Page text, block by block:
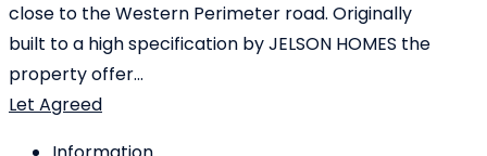
close to the Western Perimeter road. Originally
built to a high specification by JELSON HOMES the
property offer...
Let Agreed